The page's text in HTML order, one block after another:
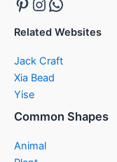
Related Websites
Jack Craft
Xia Bead
Yise
Common Shapes
Animal